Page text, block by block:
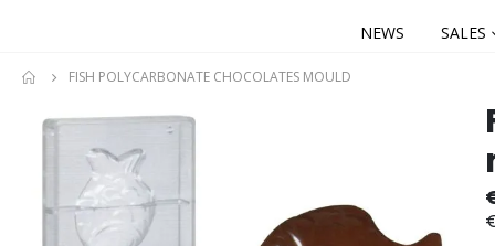
NEWS
SALES
FISH POLYCARBONATE CHOCOLATES MOULD
Skip
Skip